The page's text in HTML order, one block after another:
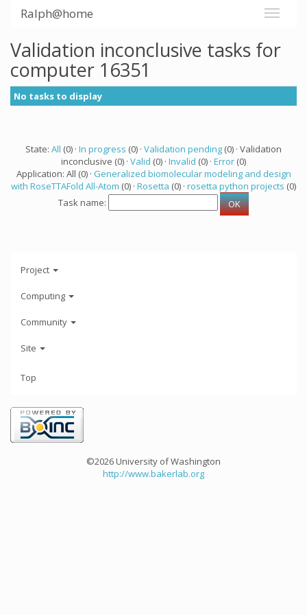
Ralph@home
Validation inconclusive tasks for
computer 16351
No tasks to display
State: All (0) · In progress (0) · Validation pending (0) · Validation
inconclusive (0) · Valid (0) · Invalid (0) · Error (0)
Application: All (0) · Generalized biomolecular modeling and design
with RoseTTAFold All-Atom (0) · Rosetta (0) · rosetta python projects (0)
Task name:
Project
Computing
Community
Site
Top
©2026 University of Washington
http://www.bakerlab.org